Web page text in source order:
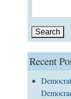
for:
Recent